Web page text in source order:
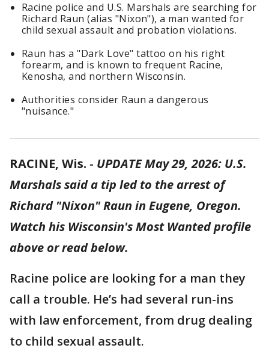
Racine police and U.S. Marshals are searching for
Richard Raun (alias "Nixon"), a man wanted for
child sexual assault and probation violations.
Raun has a "Dark Love" tattoo on his right
forearm, and is known to frequent Racine,
Kenosha, and northern Wisconsin.
Authorities consider Raun a dangerous
"nuisance."
RACINE, Wis. - UPDATE May 29, 2026: U.S.
Marshals said a tip led to the arrest of
Richard "Nixon" Raun in Eugene, Oregon.
Watch his Wisconsin's Most Wanted profile
above or read below.
Racine police are looking for a man they
call a trouble. He’s had several run-ins
with law enforcement, from drug dealing
to child sexual assault.